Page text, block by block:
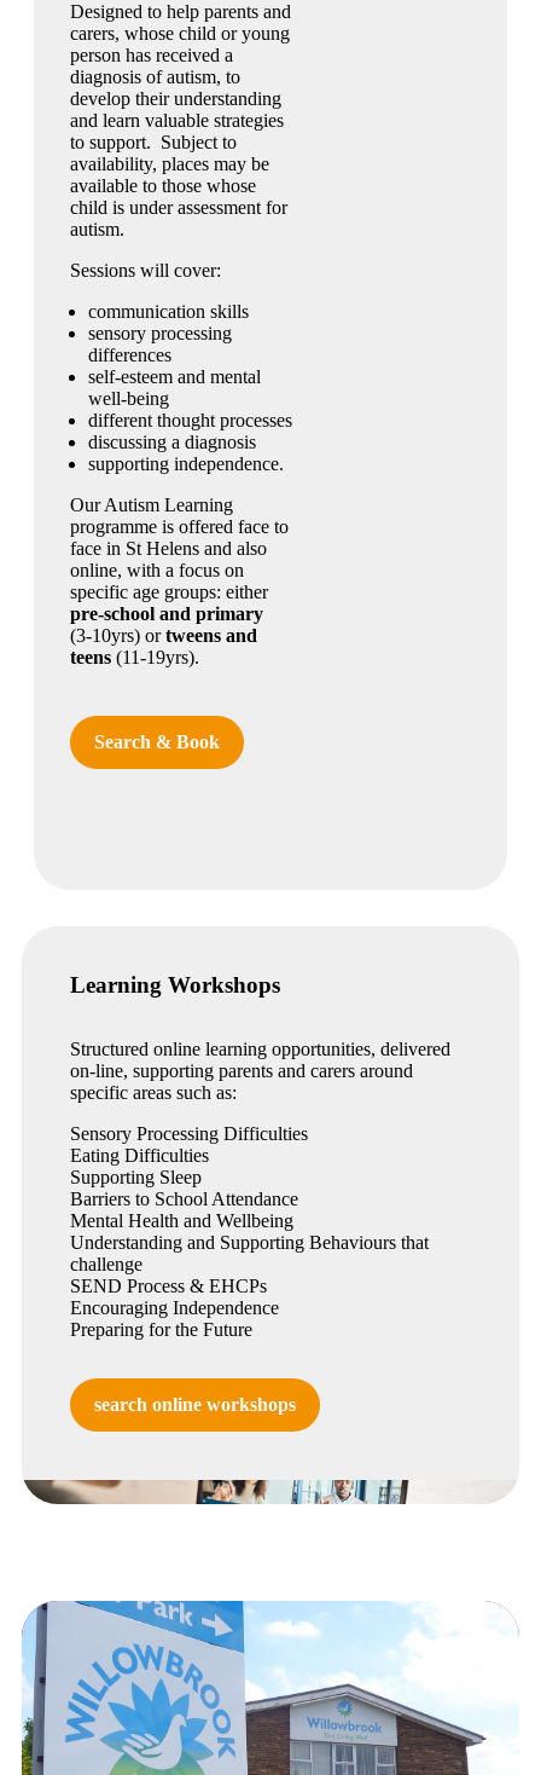
Designed to help parents and
carers, whose child or young
person has received a
diagnosis of autism, to
develop their understanding
and learn valuable strategies
to support. Subject to
availability, places may be
available to those whose
child is under assessment for
autism.
Sessions will cover:
communication skills
sensory processing
differences
self-esteem and mental
well-being
different thought processes
discussing a diagnosis
supporting independence.
Our Autism Learning
programme is offered face to
face in St Helens and also
online, with a focus on
specific age groups: either
pre-school and primary
(3-10yrs) ortweens and
teens (11-19yrs).
Search & Book
Learning Workshops
Structured online learning opportunities, delivered
on-line, supporting parents and carers around
specific areas such as:
Sensory Processing Difficulties
Eating Difficulties
Supporting Sleep
Barriers to School Attendance
Mental Health and Wellbeing
Understanding and Supporting Behaviours that
challenge
SEND Process & EHCPs
Encouraging Independence
Preparing for the Future
search online workshops